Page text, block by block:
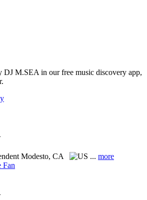
DJ M.SEA in our free music discovery app,
Modesto, CA ... more
Fan